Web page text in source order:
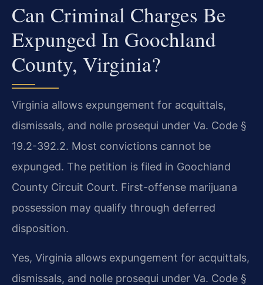
Can Criminal Charges Be
Expunged In Goochland
County, Virginia?
Virginia allows expungement for acquittals,
dismissals, and nolle prosequi under Va. Code §
19.2-392.2. Most convictions cannot be
expunged. The petition is filed in Goochland
County Circuit Court. First-offense marijuana
possession may qualify through deferred
disposition.
Yes, Virginia allows expungement for acquittals,
dismissals, and nolle prosequi under Va. Code §